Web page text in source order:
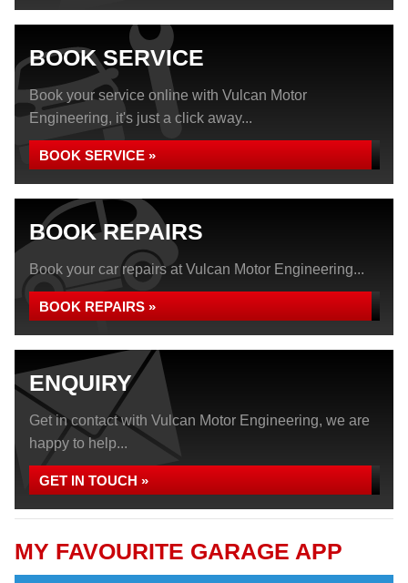
BOOK SERVICE
Book your service online with Vulcan Motor
Engineering, it's just a click away...
BOOK SERVICE »
BOOK REPAIRS
Book your car repairs at Vulcan Motor Engineering...
BOOK REPAIRS »
ENQUIRY
Get in contact with Vulcan Motor Engineering, we are
happy to help...
GET IN TOUCH »
MY FAVOURITE GARAGE APP